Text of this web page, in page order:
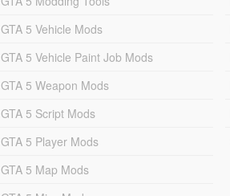
GTA 5 Vehicle Mods
GTA 5 Vehicle Paint Job Mods
GTA 5 Weapon Mods
GTA 5 Script Mods
GTA 5 Player Mods
GTA 5 Map Mods